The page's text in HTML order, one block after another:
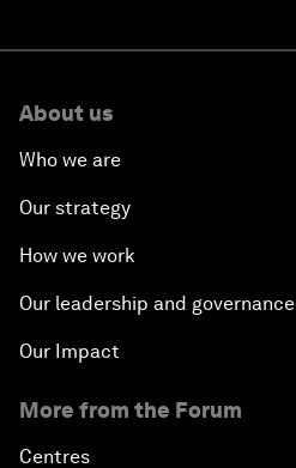
About us
Who we are
Our strategy
How we work
Our leadership and governance
Our Impact
More from the Forum
Centres